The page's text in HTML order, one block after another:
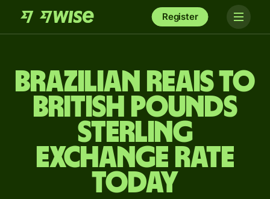
Register
Brazilian reais to
British pounds
sterling
exchange rate
today